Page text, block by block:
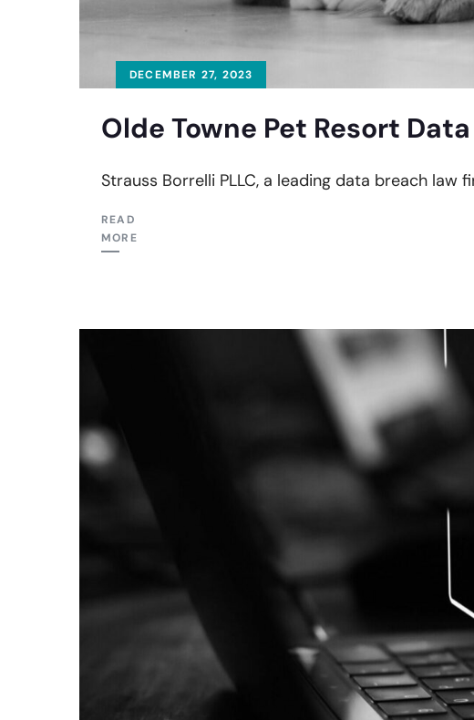
DECEMBER 27, 2023
Olde Towne Pet Resort
Strauss Borrelli PLLC, a leading data breach law
READ
MORE